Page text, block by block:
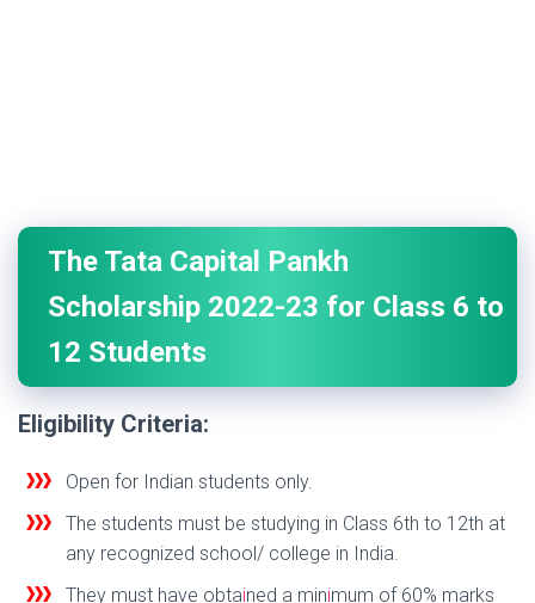
The Tata Capital Pankh
Scholarship 2022-23 for Class 6 to
12 Students
Eligibility Criteria:
Open for Indian students only.
The students must be studying in Class 6th to 12th at
any recognized school/ college in India.
They must have obtained a minimum of 60% marks